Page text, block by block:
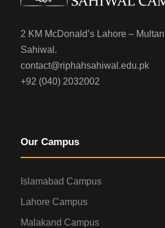
2 KM McDonald’s Lahore –
Sahiwal.
contact@riphahsahiwal.edu.pk
+92 (040) 2032002
Our Campus
Islamabad Campus
Lahore Campus
Malakand Campus